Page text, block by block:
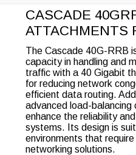
CASCADE
ATTACHMENTS
The Cascade 40G-RRB
capacity in handling and
traffic with a 40 Gigabit
for reducing network
efficient data routing.
advanced load-balancing
enhance the reliability
systems. Its design is
environments that
networking solutions.